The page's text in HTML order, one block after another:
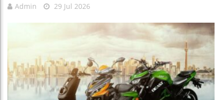
Admin 29 Jul 2026